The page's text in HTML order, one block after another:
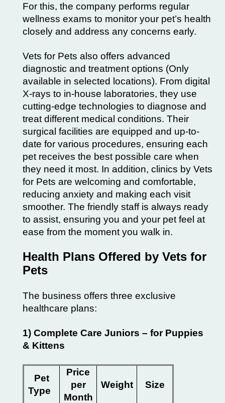
For this, the company performs regular
wellness exams to monitor your pet’s health
closely and address any concerns early.
Vets for Pets also offers advanced
diagnostic and treatment options (Only
available in selected locations). From digital
X-rays to in-house laboratories, they use
cutting-edge technologies to diagnose and
treat different medical conditions. Their
surgical facilities are equipped and up-to-
date for various procedures, ensuring each
pet receives the best possible care when
they need it most. In addition, clinics by Vets
for Pets are welcoming and comfortable,
reducing anxiety and making each visit
smoother. The friendly staff is always ready
to assist, ensuring you and your pet feel at
ease from the moment you walk in.
Health Plans Offered by Vets for
Pets
The business offers three exclusive
healthcare plans:
1) Complete Care Juniors – for Puppies
& Kittens
Pet
Type
Price
per
Month
Weight Size